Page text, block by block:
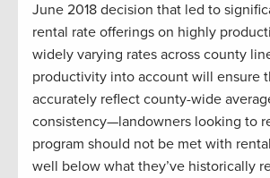
June 2018 decision that led to
rental rate offerings on highly
widely varying rates across county
productivity into account will ensure
accurately reflect county-wide
consistency—landowners looking to
program should not be met with
well below what they’ve historically